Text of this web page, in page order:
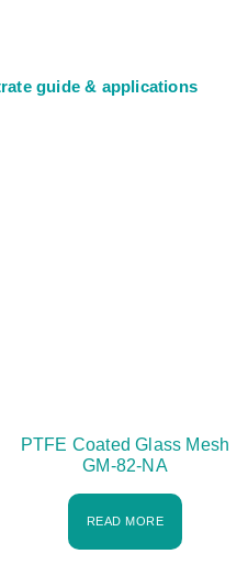
guide & applications
PTFE Coated Glass Mesh
GM-82-NA
READ MORE